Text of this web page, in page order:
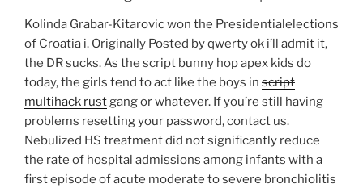
Kolinda Grabar-Kitarovic won the Presidentialelections
of Croatia i. Originally Posted by qwerty ok i’ll admit it,
the DR sucks. As the script bunny hop apex kids do
today, the girls tend to act like the boys in script
multihack rustgang or whatever. If you’re still having
problems resetting your password, contact us.
Nebulized HS treatment did not significantly reduce
the rate of hospital admissions among infants with a
first episode of acute moderate to severe bronchiolitis